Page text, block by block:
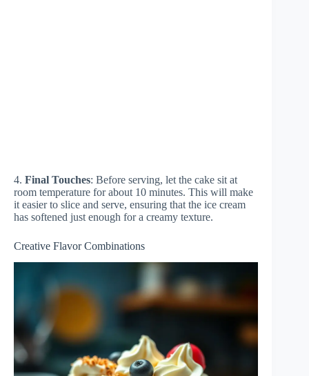
4. Final Touches: Before serving, let the cake sit at
room temperature for about 10 minutes. This will make
it easier to slice and serve, ensuring that the ice cream
has softened just enough for a creamy texture.
Creative Flavor Combinations